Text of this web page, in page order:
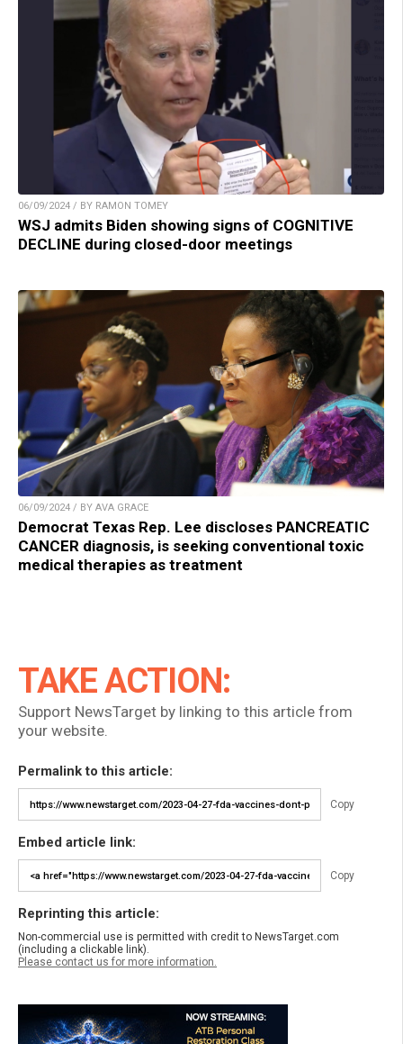
06/09/2024 / BY RAMON TOMEY
WSJ admits Biden showing signs of COGNITIVE
DECLINE during closed-door meetings
06/09/2024 / BY AVA GRACE
Democrat Texas Rep. Lee discloses PANCREATIC
CANCER diagnosis, is seeking conventional toxic
medical therapies as treatment
TAKE ACTION:
Support NewsTarget by linking to this article from
your website.
Permalink to this article:
Copy
Embed article link:
Copy
Reprinting this article:
Non-commercial use is permitted with credit to NewsTarget.com
(including a clickable link).
Please contact us for more information.